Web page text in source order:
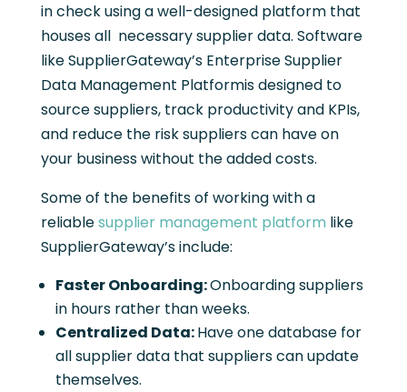
in check using a well-designed platform that
houses all necessary supplier data. Software
like SupplierGateway’s Enterprise Supplier
Data Management Platformis designed to
source suppliers, track productivity and KPIs,
and reduce the risk suppliers can have on
your business without the added costs.
Some of the benefits of working with a
reliablesupplier management platform like
SupplierGateway’s include:
Faster Onboarding:Onboarding suppliers
in hours rather than weeks.
Centralized Data:Have one database for
all supplier data that suppliers can update
themselves.